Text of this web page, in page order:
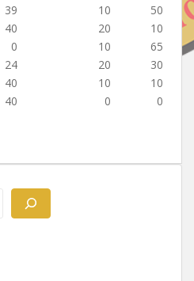
39 10
50
40 20
10
0 10
65
24 20
30
40 10
10
40 0 0